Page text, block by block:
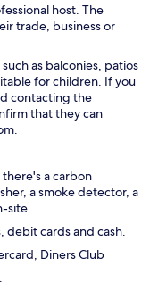
host. The
trade, business or
as balconies, patios
for children. If you
contacting the
that they can
a carbon
a smoke detector, a
site.
debit cards and cash.
Diners Club